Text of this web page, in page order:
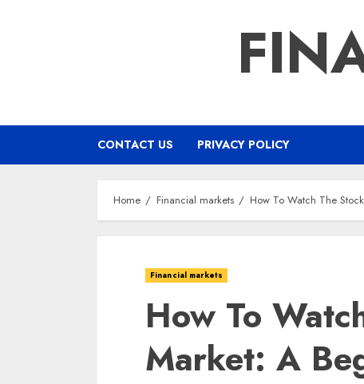
CONTACT US PRIVACY POLICY
Home Financial markets How To Watch The
Financial markets
How To
Market: A